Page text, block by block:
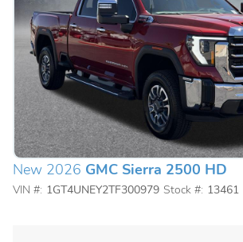
New 2026 GMC Sierra 2500 HD
VIN #: 1GT4UNEY2TF300979 Stock #: 13461